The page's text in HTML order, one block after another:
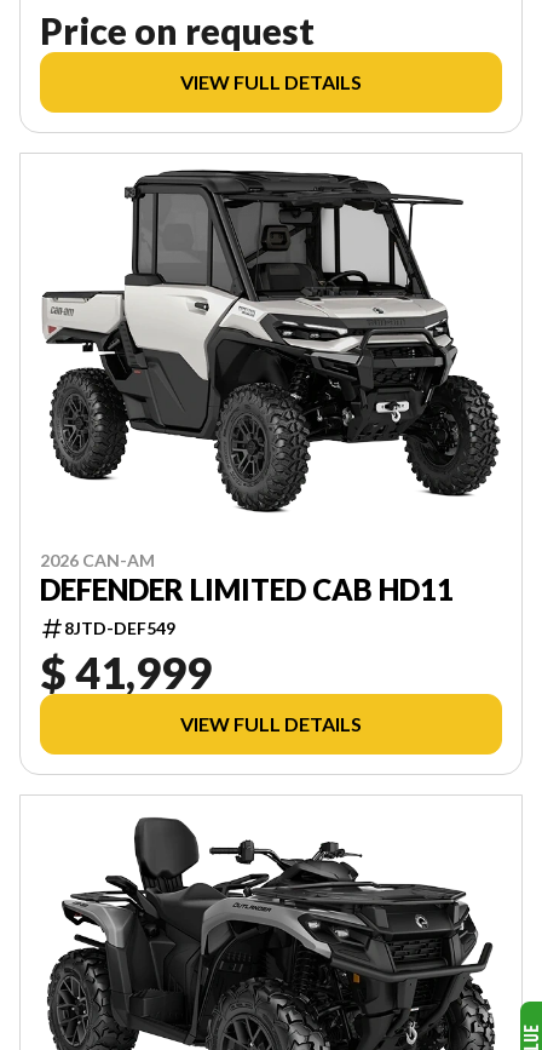
Price on request
VIEW FULL DETAILS
2026 CAN-AM
DEFENDER LIMITED CAB HD11
8JTD-DEF549
$ 41,999
VIEW FULL DETAILS